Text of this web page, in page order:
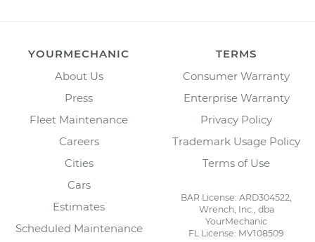
YOURMECHANIC
About Us
Press
Fleet Maintenance
Careers
Cities
Cars
Estimates
Scheduled Maintenance
TERMS
Consumer Warranty
Enterprise Warranty
Privacy Policy
Trademark Usage Policy
Terms of Use
BAR License: ARD304522,
Wrench, Inc., dba
YourMechanic
FL License: MV108509